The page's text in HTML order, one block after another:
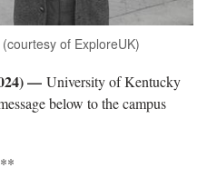
of ExploreUK)
— University of Kentucky
below to the campus